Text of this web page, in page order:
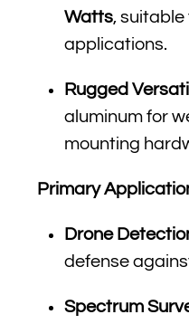
Watts,
applications.
Rugged
aluminum for
mounting
Primary
Drone
defense
Spectrum